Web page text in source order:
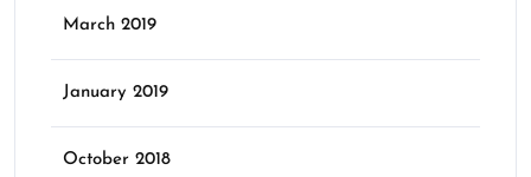
March 2019
January 2019
October 2018